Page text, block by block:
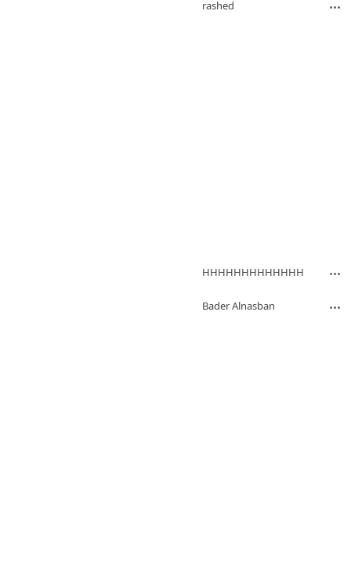
rashed
HHHHHHHHHHHHH
Bader Alnasban